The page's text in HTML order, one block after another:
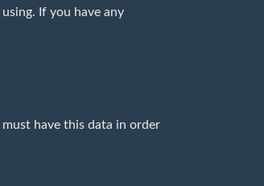
If you have any
have this data in order